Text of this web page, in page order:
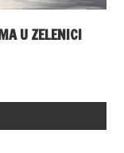
U ZELENICI